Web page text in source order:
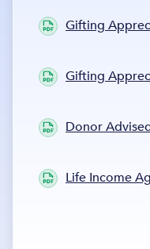
Gifting
Gifting
Donor
Life Income